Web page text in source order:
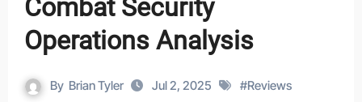
Combat Security
Operations Analysis
By Brian Tyler Jul 2, 2025 #Reviews